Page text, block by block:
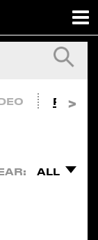
PHOTO
ALL